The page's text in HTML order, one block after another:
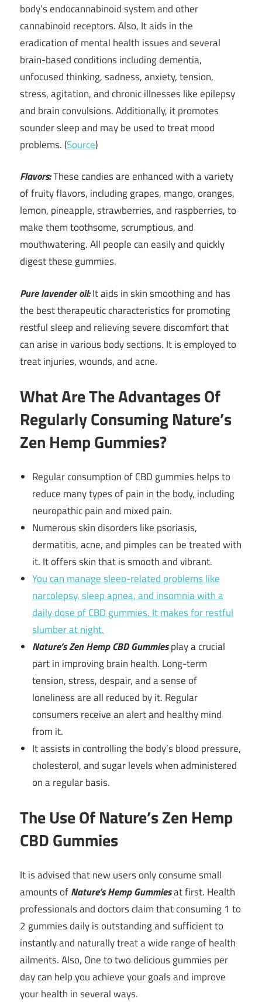
body’s endocannabinoid system and other
cannabinoid receptors. Also, It aids in the
eradication of mental health issues and several
brain-based conditions including dementia,
unfocused thinking, sadness, anxiety, tension,
stress, agitation, and chronic illnesses like epilepsy
and brain convulsions. Additionally, it promotes
sounder sleep and may be used to treat mood
problems. (Source)
Flavors:These candies are enhanced with a variety
of fruity flavors, including grapes, mango, oranges,
lemon, pineapple, strawberries, and raspberries, to
make them toothsome, scrumptious, and
mouthwatering. All people can easily and quickly
digest these gummies.
Pure lavender oil:It aids in skin smoothing and has
the best therapeutic characteristics for promoting
restful sleep and relieving severe discomfort that
can arise in various body sections. It is employed to
treat injuries, wounds, and acne.
What Are The Advantages Of
Regularly Consuming Nature’s
Zen Hemp Gummies?
Regular consumption of CBD gummies helps to
reduce many types of pain in the body, including
neuropathic pain and mixed pain.
Numerous skin disorders like psoriasis,
dermatitis, acne, and pimples can be treated with
it. It offers skin that is smooth and vibrant.
You can manage sleep-related problems like
narcolepsy, sleep apnea, and insomnia with a
daily dose of CBD gummies. It makes for restful
slumber at night.
Nature’s Zen Hemp CBD Gummiesplay a crucial
part in improving brain health. Long-term
tension, stress, despair, and a sense of
loneliness are all reduced by it. Regular
consumers receive an alert and healthy mind
from it.
It assists in controlling the body’s blood pressure,
cholesterol, and sugar levels when administered
on a regular basis.
The Use Of Nature’s Zen Hemp
CBD Gummies
It is advised that new users only consume small
amounts ofNature’s Hemp Gummiesat first. Health
professionals and doctors claim that consuming 1 to
2 gummies daily is outstanding and sufficient to
instantly and naturally treat a wide range of health
ailments. Also, One to two delicious gummies per
day can help you achieve your goals and improve
your health in several ways.